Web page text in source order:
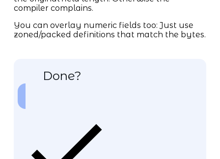
compiler complains.
You can overlay numeric fields too: Just use
zoned/packed definitions that match the bytes.
Done?